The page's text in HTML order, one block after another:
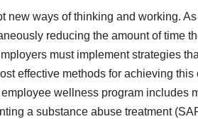
new ways of thinking and working.
reducing the amount of time
must implement strategies
effective methods for achieving this
wellness program includes
a substance abuse treatment